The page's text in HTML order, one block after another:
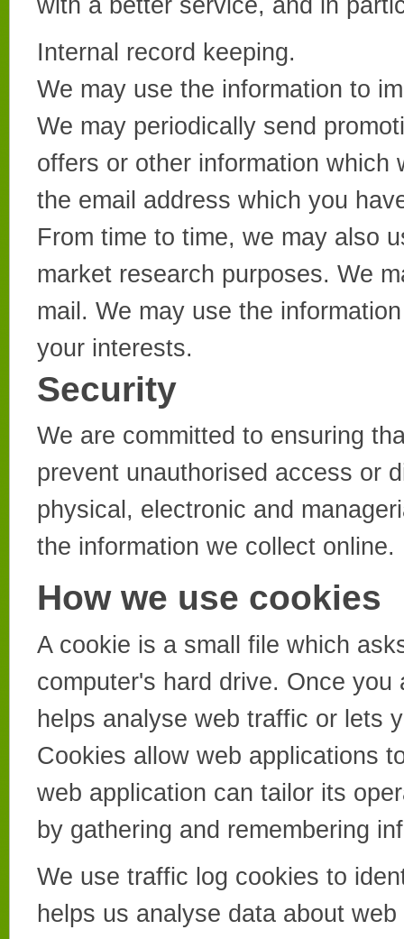
Internal record keeping.
We may use the information to
We may periodically send
offers or other information which
the email address which you
From time to time, we may also
market research purposes. We
mail. We may use the
your interests.
Security
We are committed to ensuring
prevent unauthorised access or
physical, electronic and
the information we collect online.
How we use cookies
A cookie is a small file which
computer's hard drive. Once
helps analyse web traffic or lets
Cookies allow web applications
web application can tailor its
by gathering and remembering
We use traffic log cookies to
helps us analyse data about